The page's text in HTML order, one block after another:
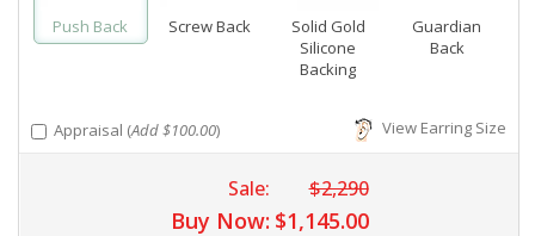
Push Back Screw Back
Solid Gold
Silicone
Backing
Guardian
Back
Appraisal (Add $100.00) View Earring Size
Sale: $2,290
Buy Now: $1,145.00